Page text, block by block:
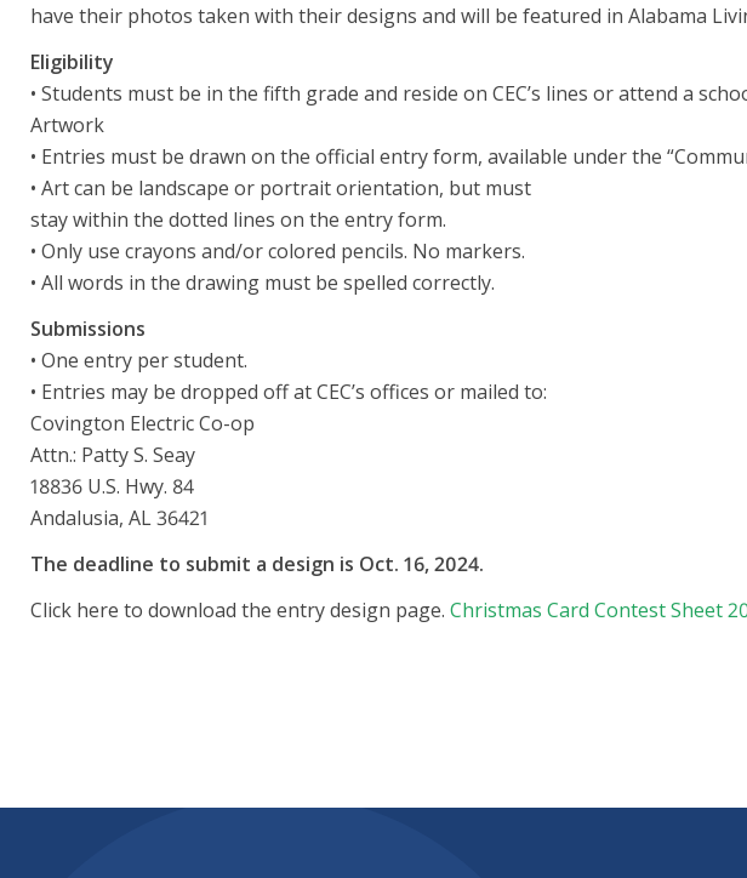
have their photos taken with their designs and will be featured in Alabama
Eligibility
• Students must be in the fifth grade and reside on CEC’s lines or attend a
Artwork
• Entries must be drawn on the official entry form, available under the
• Art can be landscape or portrait orientation, but must
stay within the dotted lines on the entry form.
• Only use crayons and/or colored pencils. No markers.
• All words in the drawing must be spelled correctly.
Submissions
• One entry per student.
• Entries may be dropped off at CEC’s offices or mailed to:
Covington Electric Co-op
Attn.: Patty S. Seay
18836 U.S. Hwy. 84
Andalusia, AL 36421
The deadline to submit a design is Oct. 16, 2024.
Click here to download the entry design page. Christmas Card Contest Sheet